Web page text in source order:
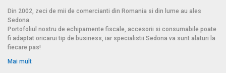
Din 2002, zeci de mii de comercianti din Romania si din lume au ales
Sedona.
Portofoliul nostru de echipamente fiscale, accesorii si consumabile poate
fi adaptat oricarui tip de business, iar specialistii Sedona va sunt alaturi la
fiecare pas!
Mai mult